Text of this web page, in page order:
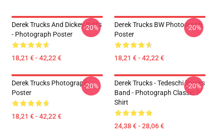
Derek Trucks And Dickey Betts
- Photograph Poster
18,21 € - 42,22 €
-20%
Derek Trucks BW Photograph
Poster
18,21 € - 42,22 €
-20%
Derek Trucks Photograph
Poster
18,21 € - 42,22 €
-20%
Derek Trucks - Tedeschi Trucks
Band - Photograph Classic T-
Shirt
24,38 € - 28,06 €
-20%